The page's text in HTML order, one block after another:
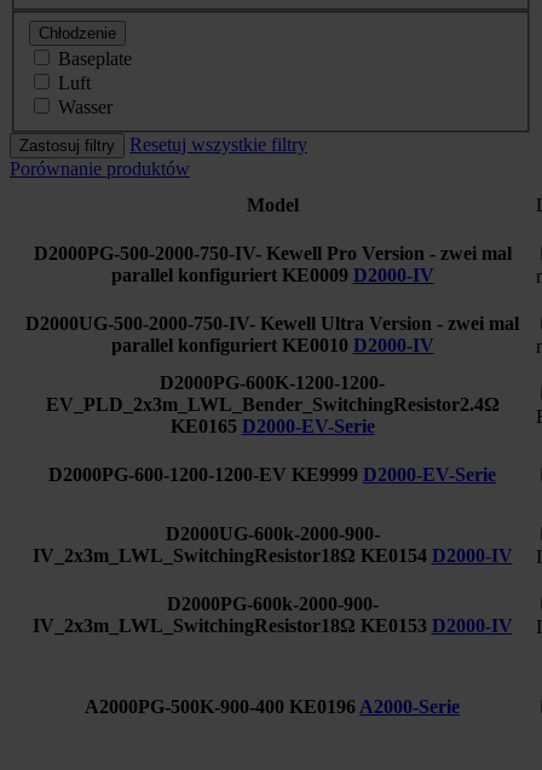
Chłodzenie
Baseplate
Luft
Wasser
Zastosuj filtry
Resetuj wszystkie filtry
Porównanie produktów
Model
D2000PG-500-2000-750-IV- Kewell Pro Version - zwei mal
parallel konfiguriert KE0009 D2000-IV
D2000UG-500-2000-750-IV- Kewell Ultra Version - zwei mal
parallel konfiguriert KE0010 D2000-IV
D2000PG-600K-1200-1200-
EV_PLD_2x3m_LWL_Bender_SwitchingResistor2.4Ω
KE0165 D2000-EV-Serie
D2000PG-600-1200-1200-EV KE9999 D2000-EV-Serie
D2000UG-600k-2000-900-
IV_2x3m_LWL_SwitchingResistor18Ω KE0154 D2000-IV
D2000PG-600k-2000-900-
IV_2x3m_LWL_SwitchingResistor18Ω KE0153 D2000-IV
A2000PG-500K-900-400 KE0196 A2000-Serie